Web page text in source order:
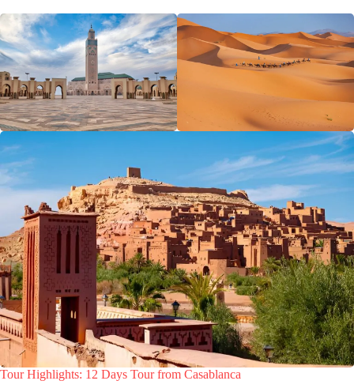
Tour Highlights: 12 Days Tour from Casablanca